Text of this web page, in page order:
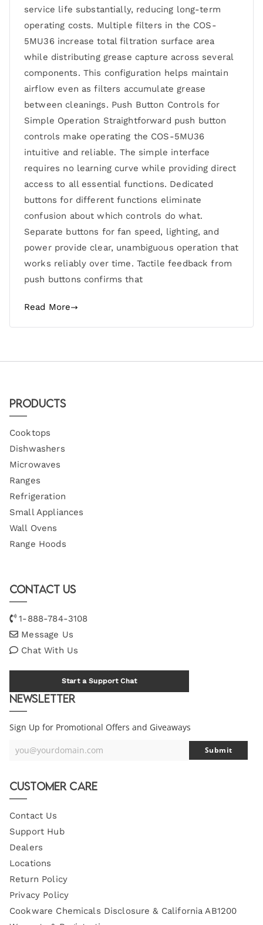
service life substantially, reducing long-term
operating costs. Multiple filters in the COS-
5MU36 increase total filtration surface area
while distributing grease capture across several
components. This configuration helps maintain
airflow even as filters accumulate grease
between cleanings. Push Button Controls for
Simple Operation Straightforward push button
controls make operating the COS-5MU36
intuitive and reliable. The simple interface
requires no learning curve while providing direct
access to all essential functions. Dedicated
buttons for different functions eliminate
confusion about which controls do what.
Separate buttons for fan speed, lighting, and
power provide clear, unambiguous operation that
works reliably over time. Tactile feedback from
push buttons confirms that
Read More
Products
Cooktops
Dishwashers
Microwaves
Ranges
Refrigeration
Small Appliances
Wall Ovens
Range Hoods
Contact Us
1-888-784-3108
Message Us
Chat With Us
Start a Support Chat
Newsletter
Sign Up for Promotional Offers and Giveaways
Your
you@yourdomain.com Submit
Customer Care
Contact Us
Support Hub
Dealers
Locations
Return Policy
Privacy Policy
Cookware Chemicals Disclosure & California AB1200